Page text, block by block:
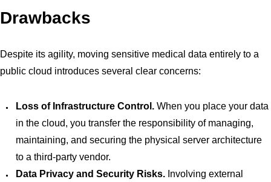
Drawbacks
Despite its agility, moving sensitive medical data entirely to a
public cloud introduces several clear concerns:
Loss of Infrastructure Control. When you place your data
in the cloud, you transfer the responsibility of managing,
maintaining, and securing the physical server architecture
to a third-party vendor.
Data Privacy and Security Risks. Involving external